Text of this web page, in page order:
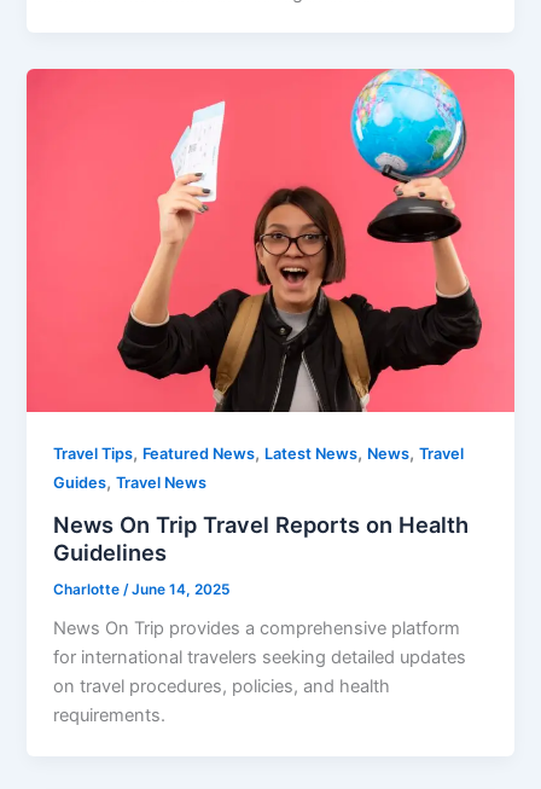
Travel Tips, Featured News, Latest News, News,Travel
Guides,Travel News
News On Trip Travel Reports on Health
Guidelines
Charlotte /June 14, 2025
News On Trip provides a comprehensive platform
for international travelers seeking detailed updates
on travel procedures, policies, and health
requirements.